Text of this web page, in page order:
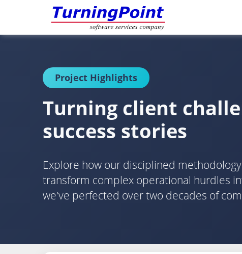
Project Highlights
Turning client
success stories
Explore how our disciplined
transform complex operational hurdles
we've perfected over two decades of